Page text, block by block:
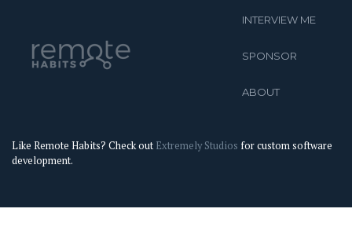
INTERVIEW ME
SPONSOR
ABOUT
Like Remote Habits? Check out Extremely Studios for custom software
development.